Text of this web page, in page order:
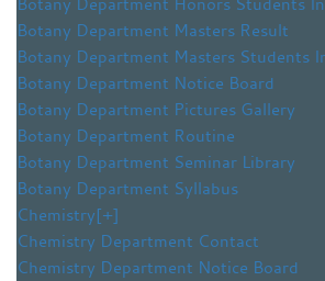
Botany Department Masters Result
Botany Department Masters Students
Botany Department Notice Board
Botany Department Pictures Gallery
Botany Department Routine
Botany Department Seminar Library
Botany Department Syllabus
Chemistry[+]
Chemistry Department Contact
Chemistry Department Notice Board